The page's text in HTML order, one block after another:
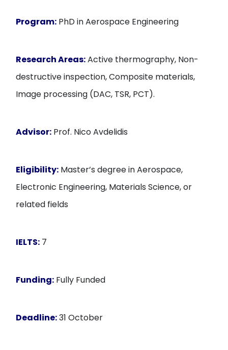
Program: PhD in Aerospace Engineering
Research Areas:Active thermography, Non-
destructive inspection, Composite materials,
Image processing (DAC, TSR, PCT).
Advisor: Prof. Nico Avdelidis
Eligibility: Master’s degree in Aerospace,
Electronic Engineering, Materials Science, or
related fields
IELTS: 7
Funding: Fully Funded
Deadline:31 October